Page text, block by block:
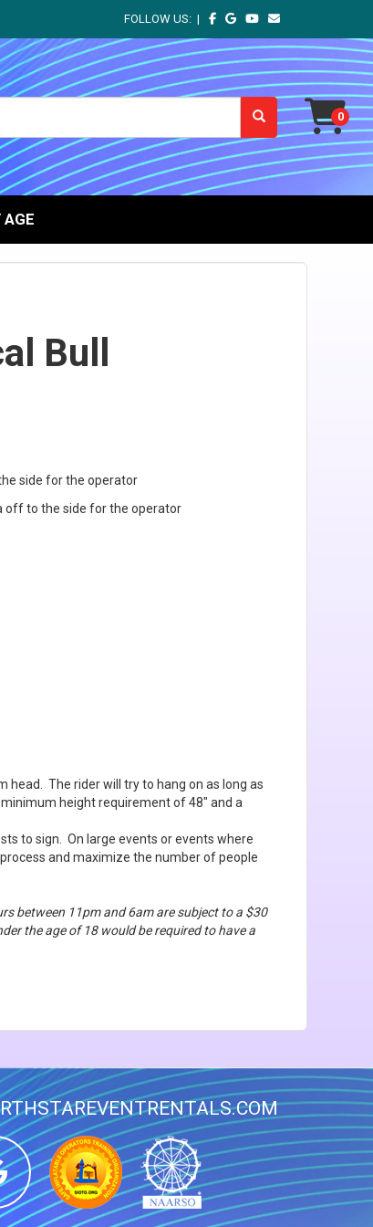
FOLLOW US: |
AGE
Bull
side for the operator
off to the side for the operator
head. The rider will try to hang on as long as
height requirement of 48" and a
to sign. On large events or events where
and maximize the number of people
between 11pm and 6am are subject to a $30
the age of 18 would be required to have a